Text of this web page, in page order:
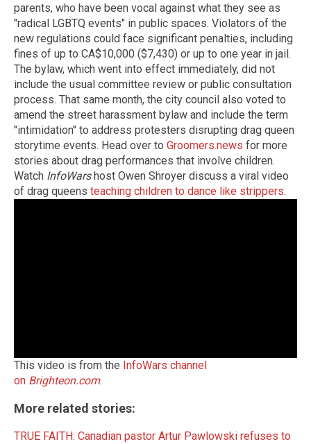
parents, who have been vocal against what they see as
"radical LGBTQ events" in public spaces. Violators of the
new regulations could face significant penalties, including
fines of up to CA$10,000 ($7,430) or up to one year in jail.
The bylaw, which went into effect immediately, did not
include the usual committee review or public consultation
process. That same month, the city council also voted to
amend the street harassment bylaw and include the term
"intimidation" to address protesters disrupting drag queen
storytime events. Head over to Groomers.news for more
stories about drag performances that involve children.
Watch InfoWarshost Owen Shroyer discuss a viral video
of drag queens teaching children to dance like strippers.
This video is from the InfoWars channel
on Brighteon.com.
More related stories:
TRUE FAITH: Canadian pastor Artur Pawlowski refuses to